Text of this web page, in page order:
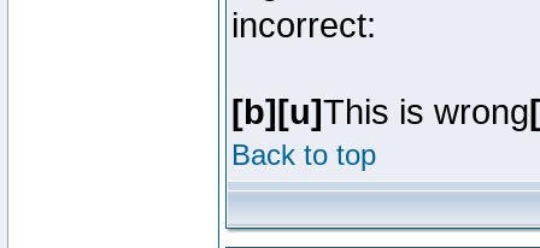
incorrect:
[b][u]This is wrong
Back to top